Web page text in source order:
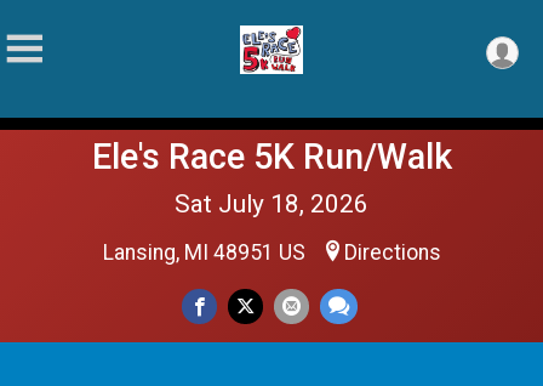
Ele's Race 5K Run/Walk
Sat July 18, 2026
Lansing, MI 48951 US Directions